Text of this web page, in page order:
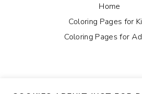
Home
Coloring Pages for
Coloring Pages for